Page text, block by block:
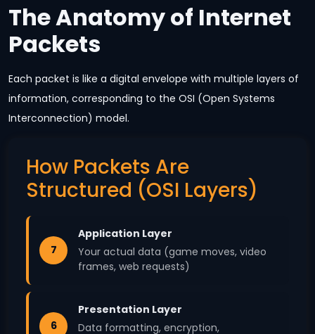
The Anatomy of Internet
Packets
Each packet is like a digital envelope with multiple layers of
information, corresponding to the OSI (Open Systems
Interconnection) model.
How Packets Are
Structured (OSI Layers)
7
Application Layer
Your actual data (game moves, video
frames, web requests)
6
Presentation Layer
Data formatting, encryption,